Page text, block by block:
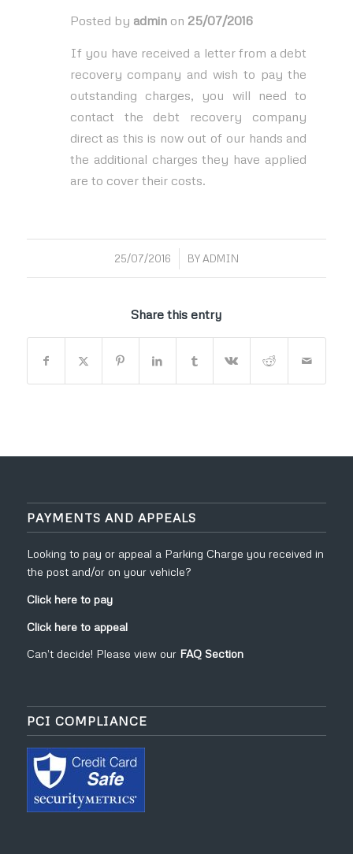
Posted by adminon 25/07/2016
If you have received a letter from a debt
recovery company and wish to pay the
outstanding charges, you will need to
contact the debt recovery company
direct as this is now out of our hands and
the additional charges they have applied
are to cover their costs.
25/07/2016
/ BYADMIN
Share this entry
PAYMENTS AND APPEALS
Looking to pay or appeal a Parking Charge you received in
the post and/or on your vehicle?
Click here to pay
Click here to appeal
Can’t decide! Please view our FAQ Section
PCI COMPLIANCE